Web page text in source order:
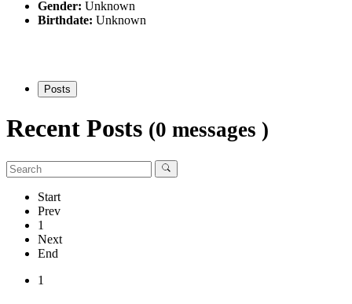
Gender: Unknown
Birthdate: Unknown
Posts
Recent Posts (0 messages )
Start
Prev
1
Next
End
1